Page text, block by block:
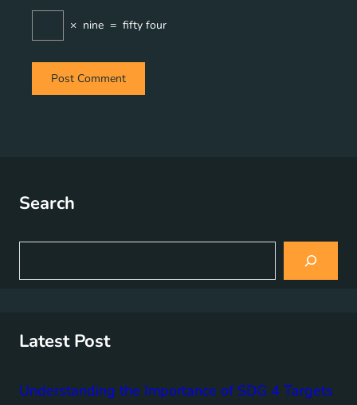
× nine = fifty four
Search
a
Latest Post
Understanding the Importance of SDG 4 Targets